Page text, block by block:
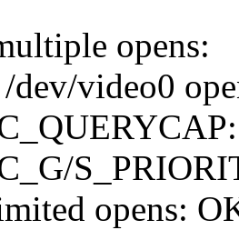
opens:
/dev/video0
opens: